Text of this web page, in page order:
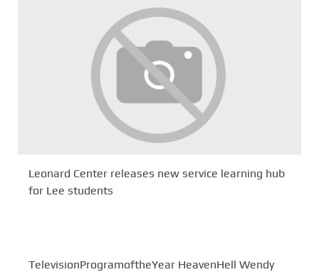
Leonard Center releases new service learning hub
for Lee students
TelevisionProgramoftheYear HeavenHell Wendy